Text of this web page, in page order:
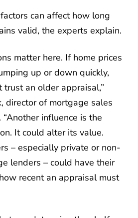
can affect how long
valid, the experts explain.
matter here. If home prices
up or down quickly,
an older appraisal,”
director of mortgage sales
influence is the
It could alter its value.
– especially private or non-
lenders – could have their
recent an appraisal must